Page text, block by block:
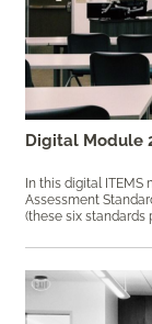
Digital Module
In this digital
Assessment